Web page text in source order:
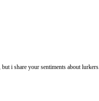
i share your sentiments about lurkers.